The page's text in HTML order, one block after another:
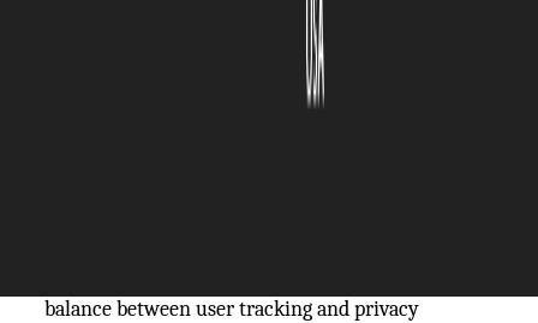
world, companies and
to develop personalized
campaigns. Delivering personalized
balance between user tracking and privacy